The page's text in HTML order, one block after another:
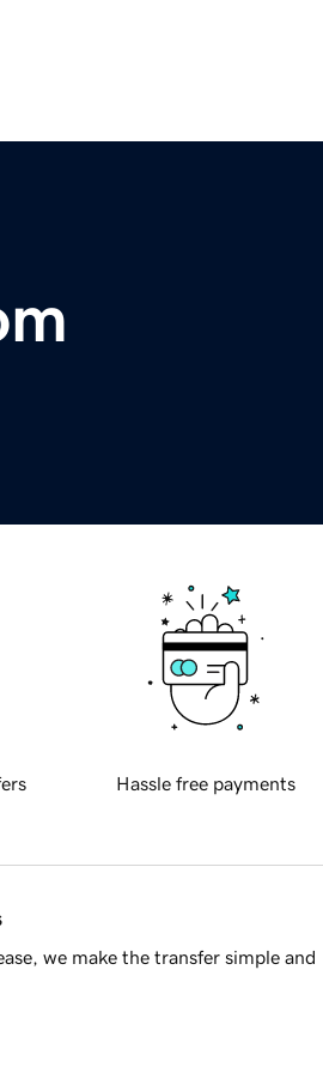
Hassle free payments
we make the transfer simple and